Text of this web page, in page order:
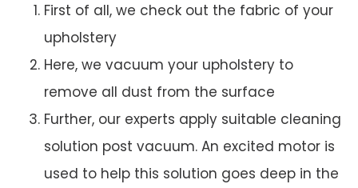
First of all, we check out the fabric of your
upholstery
Here, we vacuum your upholstery to
remove all dust from the surface
Further, our experts apply suitable cleaning
solution post vacuum. An excited motor is
used to help this solution goes deep in the